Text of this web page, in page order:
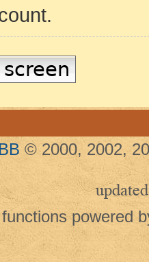
© 2000, 2002,
updated
powered